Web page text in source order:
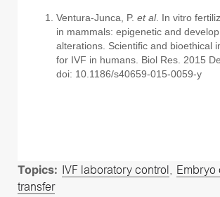
Ventura-Junca, P. et al. In vitro
in mammals: epigenetic and
alterations. Scientific and bioethical
for IVF in humans. Biol Res. 2015
doi: 10.1186/s40659-015-0059-y
Topics: IVF laboratory control, Embryo
transfer